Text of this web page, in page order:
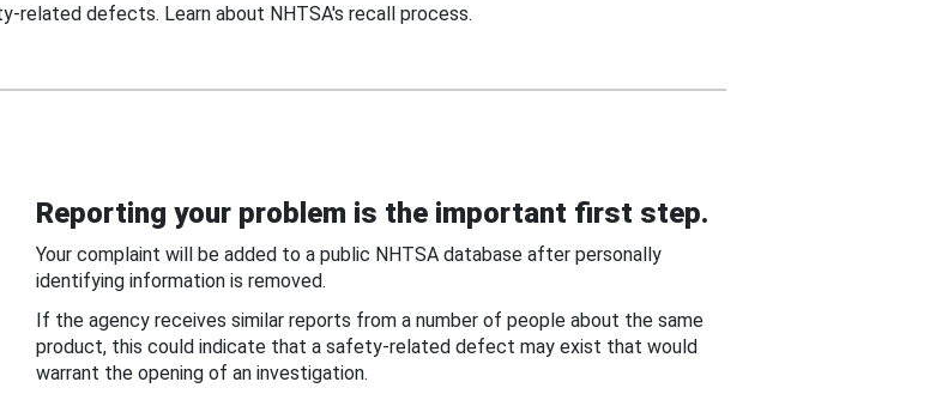
related defects. Learn about NHTSA's recall process.
Reporting your problem is the important first step.
Your complaint will be added to a public NHTSA database after personally
identifying information is removed.
If the agency receives similar reports from a number of people about the same
product, this could indicate that a safety-related defect may exist that would
warrant the opening of an investigation.